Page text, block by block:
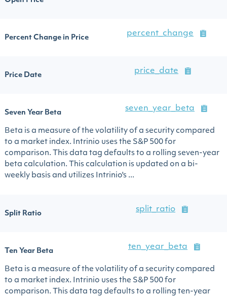
Percent Change in Price
percent_change
Price Date
price_date
Seven Year Beta
seven_year_beta
Beta is a measure of the volatility of a security compared
to a market index. Intrinio uses the S&P 500 for
comparison. This data tag defaults to a rolling seven-year
beta calculation. This calculation is updated on a bi-
weekly basis and utilizes Intrinio's ...
Split Ratio
split_ratio
Ten Year Beta
ten_year_beta
Beta is a measure of the volatility of a security compared
to a market index. Intrinio uses the S&P 500 for
comparison. This data tag defaults to a rolling ten-year